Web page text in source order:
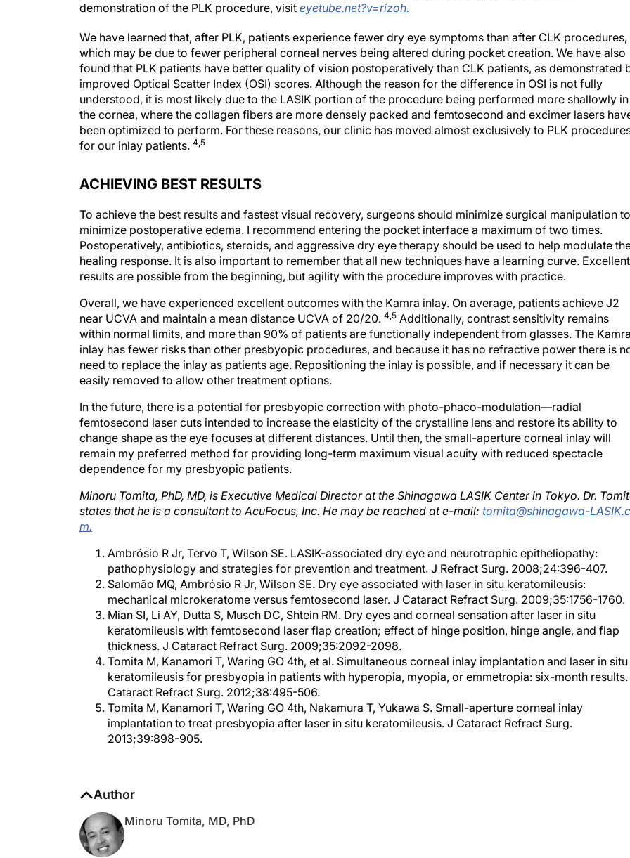
demonstration of the PLK procedure, visit eyetube.net?v=rizoh.
We have learned that, after PLK, patients experience fewer dry eye symptoms than after CLK procedures,
which may be due to fewer peripheral corneal nerves being altered during pocket creation. We have also
found that PLK patients have better quality of vision postoperatively than CLK patients, as demonstrated
improved Optical Scatter Index (OSI) scores. Although the reason for the difference in OSI is not fully
understood, it is most likely due to the LASIK portion of the procedure being performed more shallowly in
the cornea, where the collagen fibers are more densely packed and femtosecond and excimer lasers
been optimized to perform. For these reasons, our clinic has moved almost exclusively to PLK
for our inlay patients. 4,5
ACHIEVING BEST RESULTS
To achieve the best results and fastest visual recovery, surgeons should minimize surgical manipulation to
minimize postoperative edema. I recommend entering the pocket interface a maximum of two times.
Postoperatively, antibiotics, steroids, and aggressive dry eye therapy should be used to help modulate
healing response. It is also important to remember that all new techniques have a learning curve. Excellent
results are possible from the beginning, but agility with the procedure improves with practice.
Overall, we have experienced excellent outcomes with the Kamra inlay. On average, patients achieve J2
near UCVA and maintain a mean distance UCVA of 20/20. 4,5 Additionally, contrast sensitivity remains
within normal limits, and more than 90% of patients are functionally independent from glasses. The Kamra
inlay has fewer risks than other presbyopic procedures, and because it has no refractive power there is
need to replace the inlay as patients age. Repositioning the inlay is possible, and if necessary it can be
easily removed to allow other treatment options.
In the future, there is a potential for presbyopic correction with photo-phaco-modulation—radial
femtosecond laser cuts intended to increase the elasticity of the crystalline lens and restore its ability to
change shape as the eye focuses at different distances. Until then, the small-aperture corneal inlay will
remain my preferred method for providing long-term maximum visual acuity with reduced spectacle
dependence for my presbyopic patients.
Minoru Tomita, PhD, MD, is Executive Medical Director at the Shinagawa LASIK Center in Tokyo. Dr.
states that he is a consultant to AcuFocus, Inc. He may be reached at e-mail: tomita@shinagawa-
m.
Ambrósio R Jr, Tervo T, Wilson SE. LASIK-associated dry eye and neurotrophic epitheliopathy:
pathophysiology and strategies for prevention and treatment. J Refract Surg. 2008;24:396-407.
Salomão MQ, Ambrósio R Jr, Wilson SE. Dry eye associated with laser in situ keratomileusis:
mechanical microkeratome versus femtosecond laser. J Cataract Refract Surg. 2009;35:1756-1760.
Mian SI, Li AY, Dutta S, Musch DC, Shtein RM. Dry eyes and corneal sensation after laser in situ
keratomileusis with femtosecond laser flap creation; effect of hinge position, hinge angle, and flap
thickness. J Cataract Refract Surg. 2009;35:2092-2098.
Tomita M, Kanamori T, Waring GO 4th, et al. Simultaneous corneal inlay implantation and laser in situ
keratomileusis for presbyopia in patients with hyperopia, myopia, or emmetropia: six-month results.
Cataract Refract Surg. 2012;38:495-506.
Tomita M, Kanamori T, Waring GO 4th, Nakamura T, Yukawa S. Small-aperture corneal inlay
implantation to treat presbyopia after laser in situ keratomileusis. J Cataract Refract Surg.
2013;39:898-905.
Author
Minoru Tomita, MD, PhD